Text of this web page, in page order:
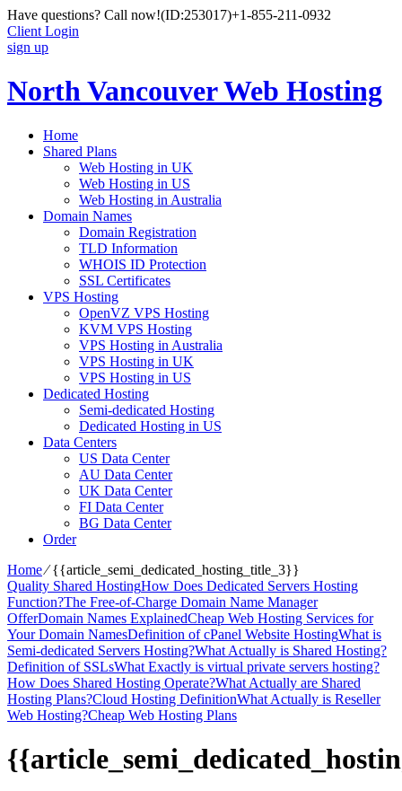
Have questions? Call now!(ID:253017)+1-855-211-0932
Client Login
sign up
North Vancouver Web Hosting
Home
Shared Plans
Web Hosting in UK
Web Hosting in US
Web Hosting in Australia
Domain Names
Domain Registration
TLD Information
WHOIS ID Protection
SSL Certificates
VPS Hosting
OpenVZ VPS Hosting
KVM VPS Hosting
VPS Hosting in Australia
VPS Hosting in UK
VPS Hosting in US
Dedicated Hosting
Semi-dedicated Hosting
Dedicated Hosting in US
Data Centers
US Data Center
AU Data Center
UK Data Center
FI Data Center
BG Data Center
Order
Home⁄{{article_semi_dedicated_hosting_title_3}}
Quality Shared HostingHow Does Dedicated Servers Hosting
Function?The Free-of-Charge Domain Name Manager
OfferDomain Names ExplainedCheap Web Hosting Services for
Your Domain NamesDefinition of cPanel Website HostingWhat is
Semi-dedicated Servers Hosting?What Actually is Shared Hosting?
Definition of SSLsWhat Exactly is virtual private servers hosting?
How Does Shared Hosting Operate?What Actually are Shared
Hosting Plans?Cloud Hosting DefinitionWhat Actually is Reseller
Web Hosting?Cheap Web Hosting Plans